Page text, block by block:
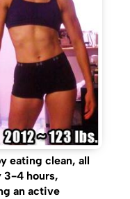
eating clean, all
3-4 hours,
an active